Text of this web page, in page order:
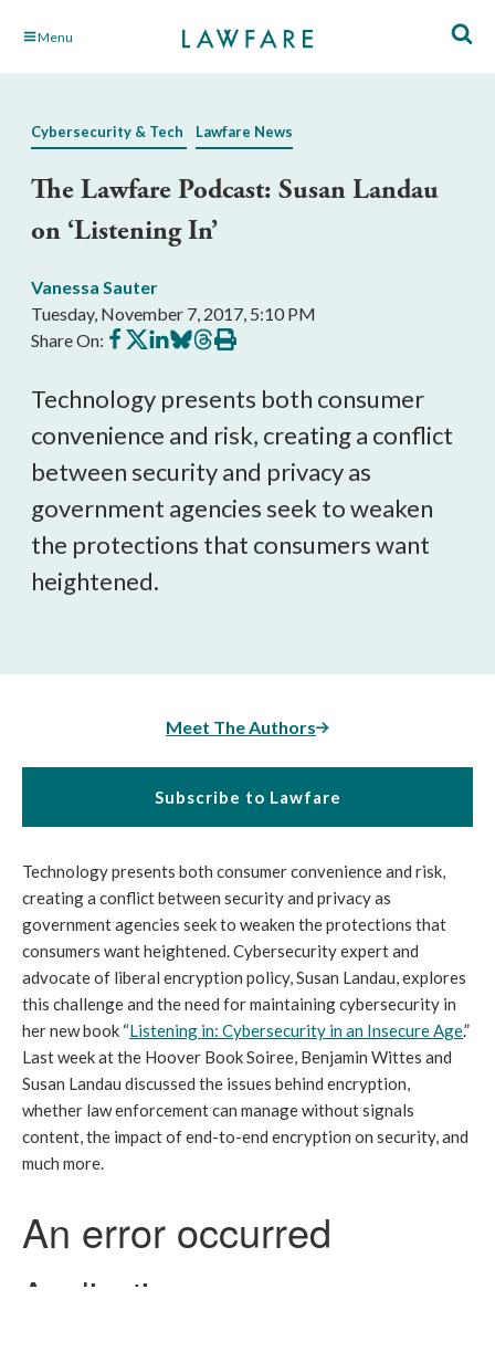
Skip Menu
Cybersecurity & Tech Lawfare News
The Lawfare Podcast: Susan Landau
on ‘Listening In’
Vanessa Sauter
Tuesday, November 7, 2017, 5:10 PM
Share On: Share
on
Share
on
Share
on
Share
on
Share
on
Print
this
Technology presents both consumer
convenience and risk, creating a conflict
between security and privacy as
government agencies seek to weaken
the protections that consumers want
heightened.
Meet The Authors
Subscribe to Lawfare
Technology presents both consumer convenience and risk,
creating a conflict between security and privacy as
government agencies seek to weaken the protections that
consumers want heightened. Cybersecurity expert and
advocate of liberal encryption policy, Susan Landau, explores
this challenge and the need for maintaining cybersecurity in
her new book “Listening in: Cybersecurity in an Insecure Age.”
Last week at the Hoover Book Soiree, Benjamin Wittes and
Susan Landau discussed the issues behind encryption,
whether law enforcement can manage without signals
content, the impact of end-to-end encryption on security, and
much more.